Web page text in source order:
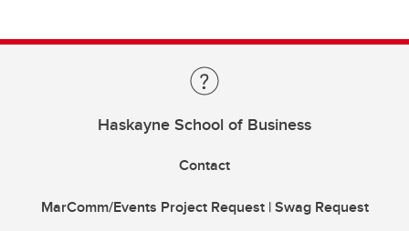
Haskayne School of Business
Contact
MarComm/Events Project Request | Swag Request